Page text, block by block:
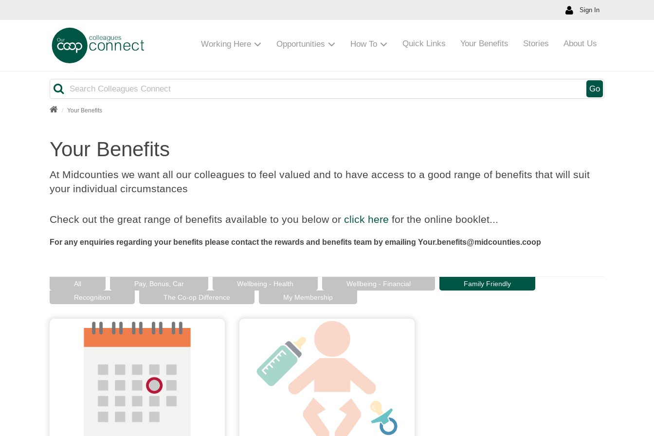
Sign In
Working Here Opportunities How To Quick Links Your Benefits Stories About Us
Search
Go
Your Benefits
Your Benefits
At Midcounties we want all our colleagues to feel valued and to have access to a good range of benefits that will suit
your individual circumstances
Check out the great range of benefits available to you below or click here for the online booklet...
For any enquiries regarding your benefits please contact the rewards and benefits team by emailing Your.benefits@midcounties.coop
All Pay, Bonus, Car Wellbeing - Health Wellbeing - Financial
Family Friendly
Recognition
The Co-op Difference My Membership